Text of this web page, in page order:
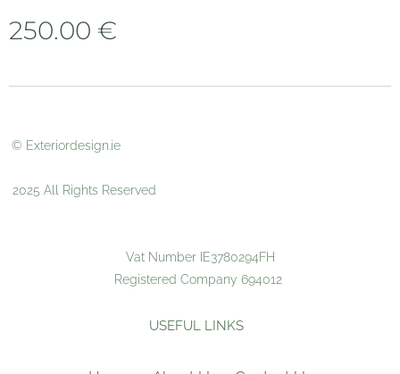
250.00 €
© Exteriordesign.ie
2025 All Rights Reserved
Vat Number IE3780294FH
Registered Company 694012
USEFUL LINKS